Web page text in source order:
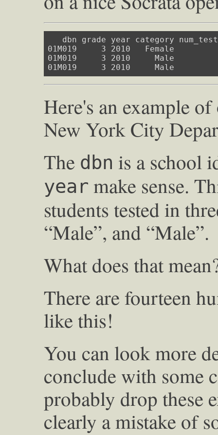
dbn grade year category
01M019     3 2010   Female
01M019     3 2010     Male
01M019     3 2010     Male
Here's an example
New York City
The dbn is a school
year make sense.
students tested in
“Male”, and “Male”.
What does that
There are fourteen
like this!
You can look more
conclude with some
probably drop these
clearly a mistake of